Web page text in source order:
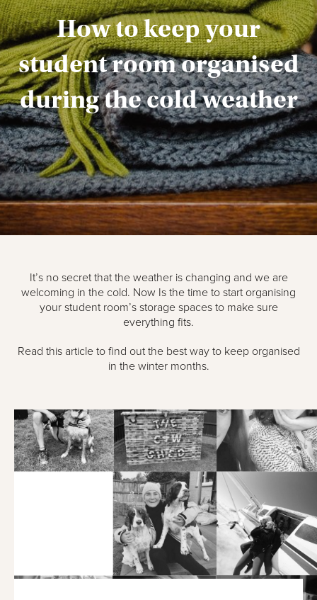
How to keep your
student room organised
during the cold weather
It’s no secret that the weather is changing and we are
welcoming in the cold. Now Is the time to start organising
your student room’s storage spaces to make sure
everything fits.
Read this article to find out the best way to keep organised
in the winter months.